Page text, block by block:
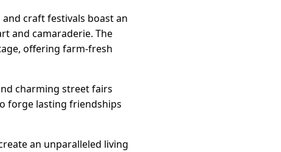
craft festivals boast an
and camaraderie. The
offering farm-fresh
charming street fairs
forge lasting friendships
an unparalleled living